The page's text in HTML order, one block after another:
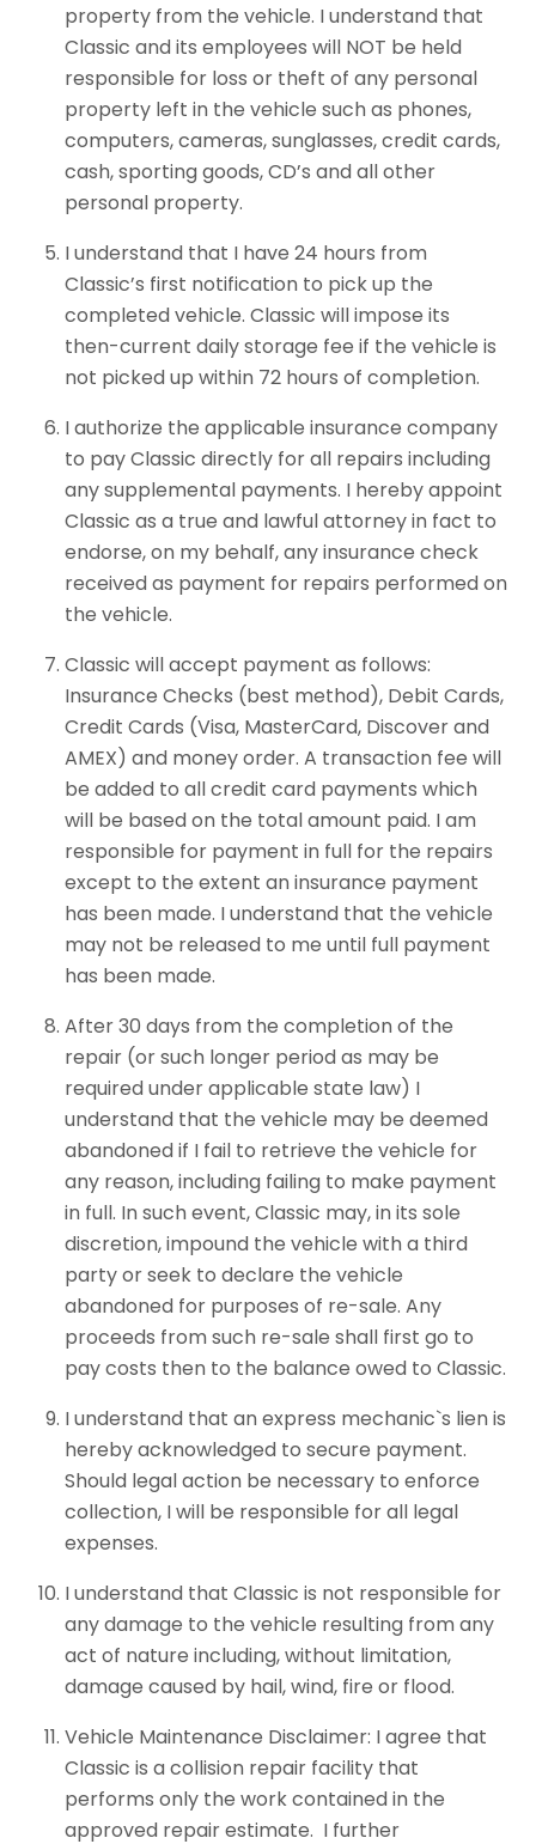
property from the vehicle. I understand that
Classic and its employees will NOT be held
responsible for loss or theft of any personal
property left in the vehicle such as phones,
computers, cameras, sunglasses, credit cards,
cash, sporting goods, CD’s and all other
personal property.
I understand that I have 24 hours from
Classic’s first notification to pick up the
completed vehicle. Classic will impose its
then-current daily storage fee if the vehicle is
not picked up within 72 hours of completion.
I authorize the applicable insurance company
to pay Classic directly for all repairs including
any supplemental payments. I hereby appoint
Classic as a true and lawful attorney in fact to
endorse, on my behalf, any insurance check
received as payment for repairs performed on
the vehicle.
Classic will accept payment as follows:
Insurance Checks (best method), Debit Cards,
Credit Cards (Visa, MasterCard, Discover and
AMEX) and money order. A transaction fee will
be added to all credit card payments which
will be based on the total amount paid. I am
responsible for payment in full for the repairs
except to the extent an insurance payment
has been made. I understand that the vehicle
may not be released to me until full payment
has been made.
After 30 days from the completion of the
repair (or such longer period as may be
required under applicable state law) I
understand that the vehicle may be deemed
abandoned if I fail to retrieve the vehicle for
any reason, including failing to make payment
in full. In such event, Classic may, in its sole
discretion, impound the vehicle with a third
party or seek to declare the vehicle
abandoned for purposes of re-sale. Any
proceeds from such re-sale shall first go to
pay costs then to the balance owed to Classic.
I understand that an express mechanic`s lien is
hereby acknowledged to secure payment.
Should legal action be necessary to enforce
collection, I will be responsible for all legal
expenses.
I understand that Classic is not responsible for
any damage to the vehicle resulting from any
act of nature including, without limitation,
damage caused by hail, wind, fire or flood.
Vehicle Maintenance Disclaimer: I agree that
Classic is a collision repair facility that
performs only the work contained in the
approved repair estimate. I further